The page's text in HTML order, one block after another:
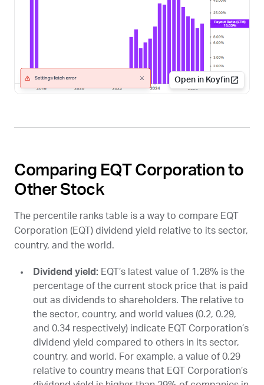
Open in Koyfin
Comparing EQT Corporation to
Other Stock
The percentile ranks table is a way to compare EQT
Corporation (EQT ) dividend yield relative to its sector,
country, and the world.
Dividend yield: EQT ’s latest value of 1.28% is the
percentage of the current stock price that is paid
out as dividends to shareholders. The relative to
the sector, country, and world values (0.2, 0.29,
and 0.34 respectively) indicate EQT Corporation’s
dividend yield compared to others in its sector,
country, and world. For example, a value of 0.29
relative to country means that EQT Corporation’s